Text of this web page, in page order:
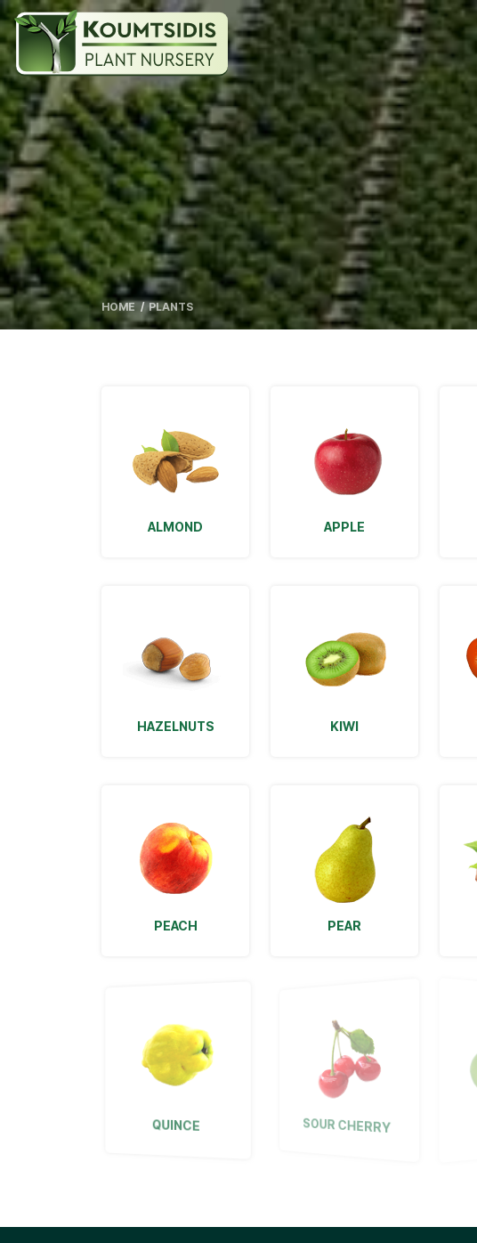
HOME PLANTS
ALMOND APPLE
HAZELNUTS KIWI
PEACH PEAR
QUINCE SOUR CHERRY